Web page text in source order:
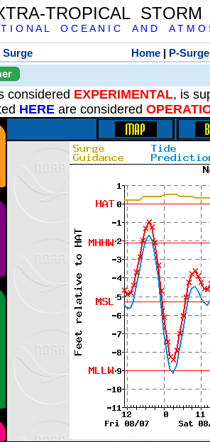
TROPICAL
T I O N A L O C E A N I C A N D A T M O
Surge Home | P-Surge
considered EXPERIMENTAL, is
HERE are considered